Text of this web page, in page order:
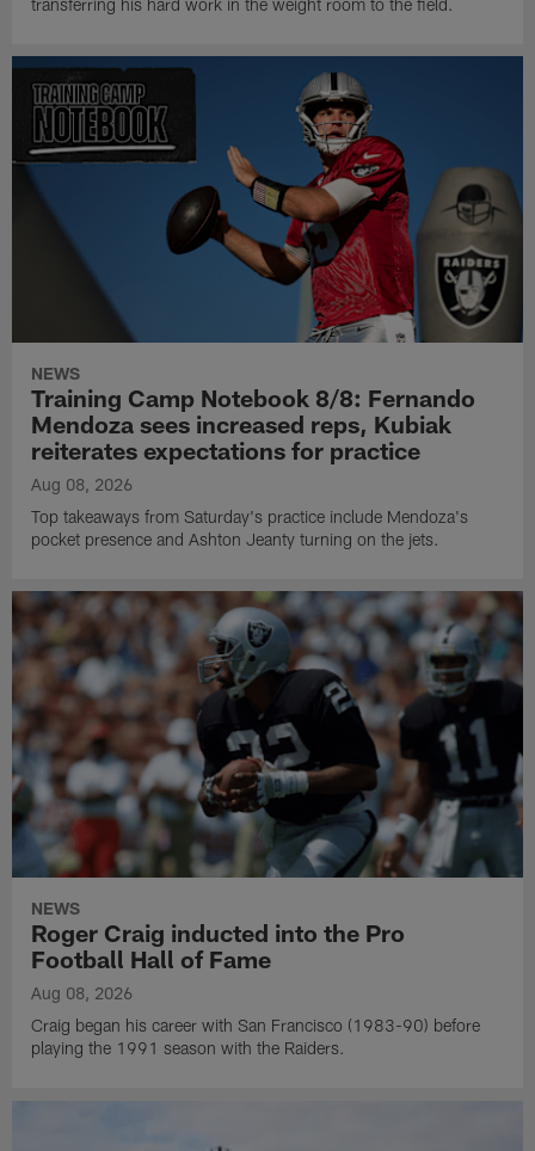
NEWS
Training Camp Notebook 8/8: Fernando
Mendoza sees increased reps, Kubiak
reiterates expectations for practice
Aug 08, 2026
Top takeaways from Saturday's practice include Mendoza's
pocket presence and Ashton Jeanty turning on the jets.
NEWS
Roger Craig inducted into the Pro
Football Hall of Fame
Aug 08, 2026
Craig began his career with San Francisco (1983-90) before
playing the 1991 season with the Raiders.